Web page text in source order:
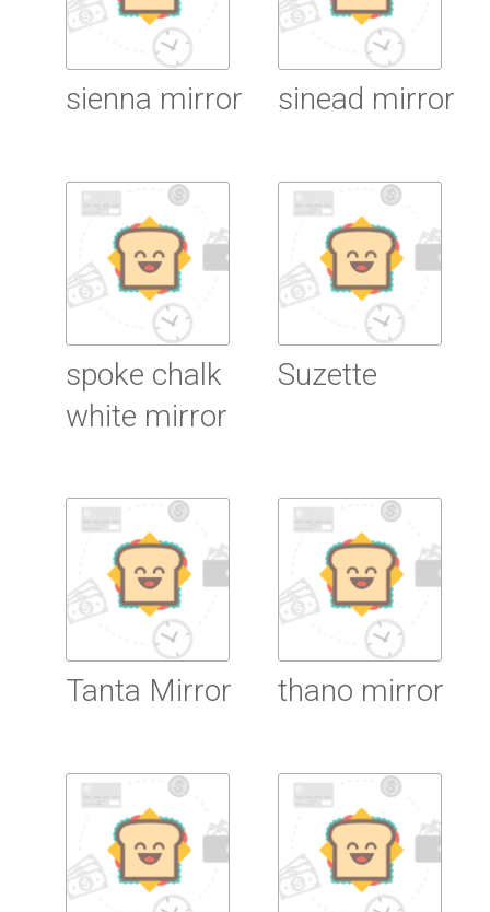
sienna mirror
Read more
sinead mirror
Read more
spoke chalk
white mirror
Read more
Suzette
Tanta Mirror
Read more
thano mirror
Read more